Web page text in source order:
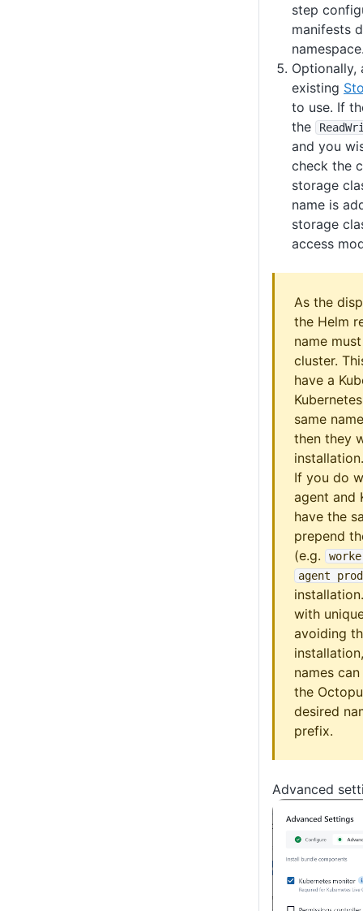
step
manifests
Optionally,
existing
to use. If
the
and you
check the
storage
name is
storage
access
As the
the Helm
name
cluster.
have a
same
then they
installation.
If you do
agent and
have the
prepend
(e.g.
agent
with
avoiding
names
the
desired
prefix.
Advanced